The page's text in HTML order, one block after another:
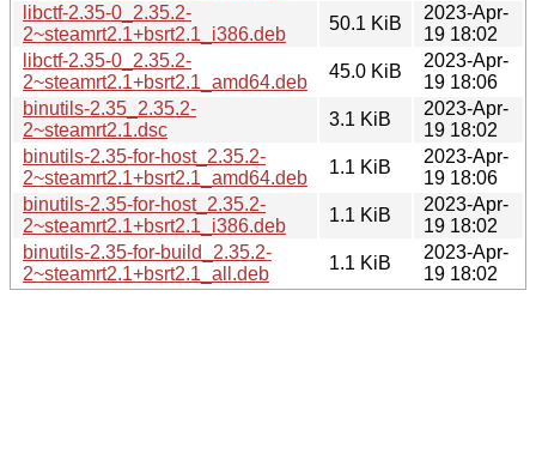
libctf-2.35-0_2.35.2-
2~steamrt2.1+bsrt2.1_i386.deb
50.1 KiB
2023-Apr-
19 18:02
libctf-2.35-0_2.35.2-
2~steamrt2.1+bsrt2.1_amd64.deb
45.0 KiB
2023-Apr-
19 18:06
binutils-2.35_2.35.2-
2~steamrt2.1.dsc
3.1 KiB
2023-Apr-
19 18:02
binutils-2.35-for-host_2.35.2-
2~steamrt2.1+bsrt2.1_amd64.deb
1.1 KiB
2023-Apr-
19 18:06
binutils-2.35-for-host_2.35.2-
2~steamrt2.1+bsrt2.1_i386.deb
1.1 KiB
2023-Apr-
19 18:02
binutils-2.35-for-build_2.35.2-
2~steamrt2.1+bsrt2.1_all.deb
1.1 KiB
2023-Apr-
19 18:02